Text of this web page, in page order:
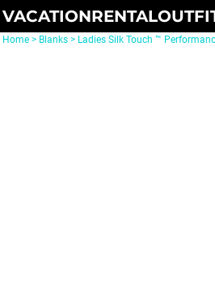
Home > Blanks > Ladies Silk Touch ™